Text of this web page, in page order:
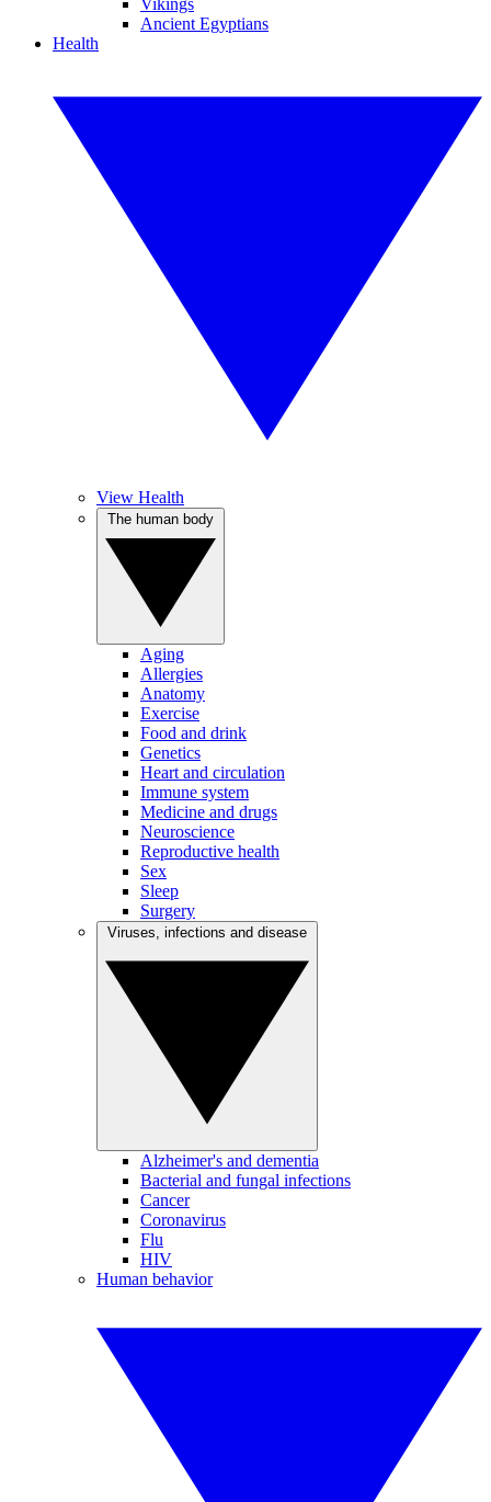
Vikings
Ancient Egyptians
Health
View Health
Aging
Allergies
Anatomy
Exercise
Food and drink
Genetics
Heart and circulation
Immune system
Medicine and drugs
Neuroscience
Reproductive health
Sex
Sleep
Surgery
Alzheimer's and dementia
Bacterial and fungal infections
Cancer
Coronavirus
Flu
HIV
Human behavior